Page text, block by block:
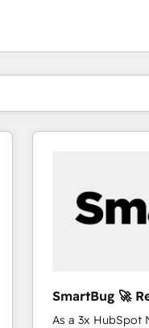
SmartBug 🚀
Experts
As a 3x HubSpot
You are currently
PagePage